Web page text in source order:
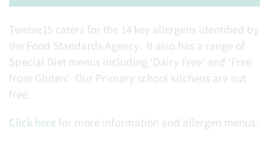
Twelve15 caters for the 14 key allergens identified by
the Food Standards Agency. It also has a range of
Special Diet menus including ‘Dairy Free’ and ‘Free
from Gluten’. Our Primary school kitchens are nut
free.
Click here for more information and allergen menus.